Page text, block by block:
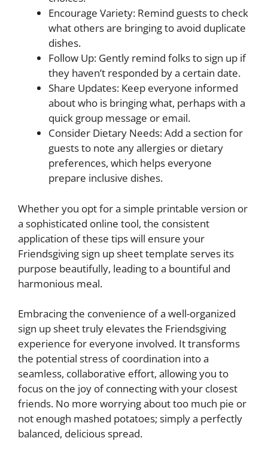
Encourage Variety: Remind guests to check
what others are bringing to avoid duplicate
dishes.
Follow Up: Gently remind folks to sign up if
they haven’t responded by a certain date.
Share Updates: Keep everyone informed
about who is bringing what, perhaps with a
quick group message or email.
Consider Dietary Needs: Add a section for
guests to note any allergies or dietary
preferences, which helps everyone
prepare inclusive dishes.
Whether you opt for a simple printable version or
a sophisticated online tool, the consistent
application of these tips will ensure your
Friendsgiving sign up sheet template serves its
purpose beautifully, leading to a bountiful and
harmonious meal.
Embracing the convenience of a well-organized
sign up sheet truly elevates the Friendsgiving
experience for everyone involved. It transforms
the potential stress of coordination into a
seamless, collaborative effort, allowing you to
focus on the joy of connecting with your closest
friends. No more worrying about too much pie or
not enough mashed potatoes; simply a perfectly
balanced, delicious spread.